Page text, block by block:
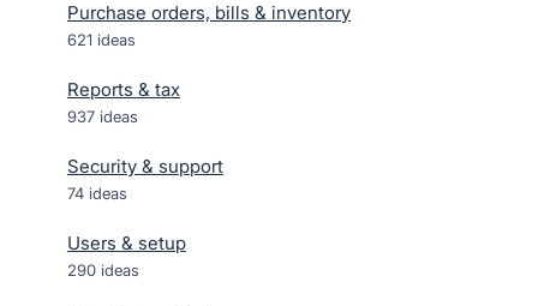
Purchase orders, bills & inventory
621 ideas
Reports & tax
937 ideas
Security & support
74 ideas
Users & setup
290 ideas